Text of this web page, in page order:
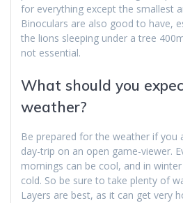
for everything except the smallest
Binoculars are also good to have,
the lions sleeping under a tree
not essential.
What should you
weather?
Be prepared for the weather if you
day-trip on an open game-viewer.
mornings can be cool, and in
cold. So be sure to take plenty of
Layers are best, as it can get very